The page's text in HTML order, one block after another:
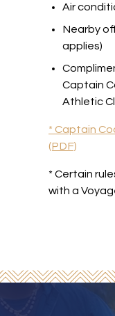
Air
Nearby
applies)
Captain
Athletic
* Captain
(PDF)
* Certain
with a